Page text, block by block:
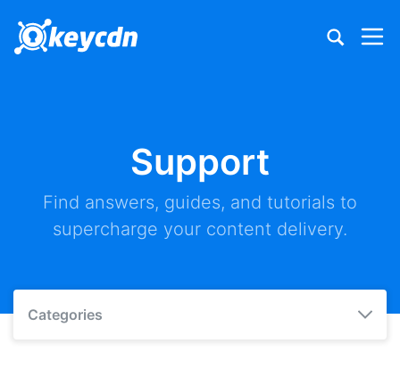
Support
Find answers, guides, and tutorials to
supercharge your content delivery.
Categories